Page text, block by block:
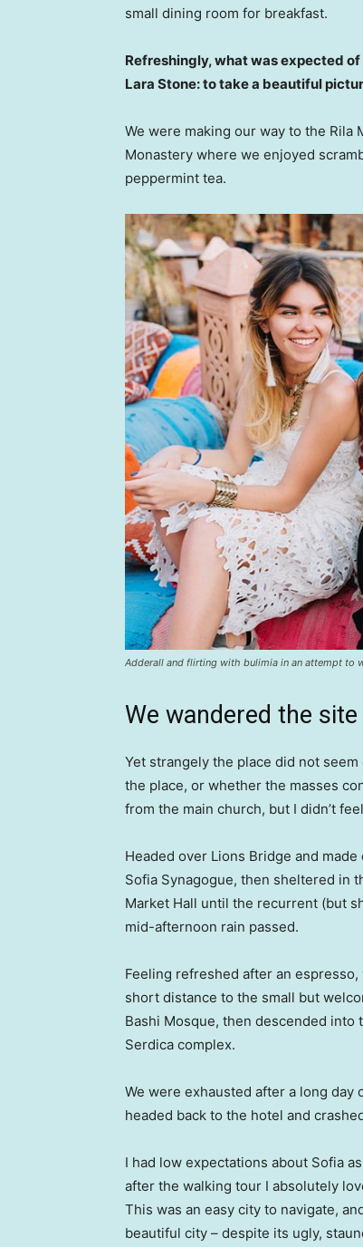
small dining room for breakfast.
Refreshingly, what was expected
Lara Stone: to take a beautiful
We were making our way to the
Monastery where we enjoyed
peppermint tea.
Adderall and flirting with bulimia in an attempt to
We wandered the
Yet strangely the place did not
the place, or whether the masses
from the main church, but I didn’t
Headed over Lions Bridge and
Sofia Synagogue, then sheltered in
Market Hall until the recurrent (but
mid-afternoon rain passed.
Feeling refreshed after an espresso,
short distance to the small but
Bashi Mosque, then descended into
Serdica complex.
We were exhausted after a long day
headed back to the hotel and
I had low expectations about Sofia
after the walking tour I absolutely
This was an easy city to navigate,
beautiful city – despite its ugly,